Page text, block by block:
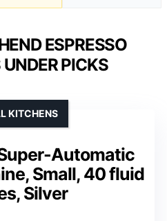
ESPRESSO
PICKS
Automatic
Small, 40 fluid
Silver
KITCHENS